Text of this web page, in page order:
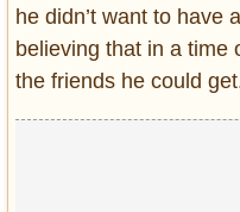
he didn’t want to have
believing that in a time
the friends he could